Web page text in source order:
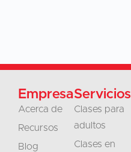
Empresa
Acerca de
Recursos
Blog
Servicios
Clases para
adultos
Clases en